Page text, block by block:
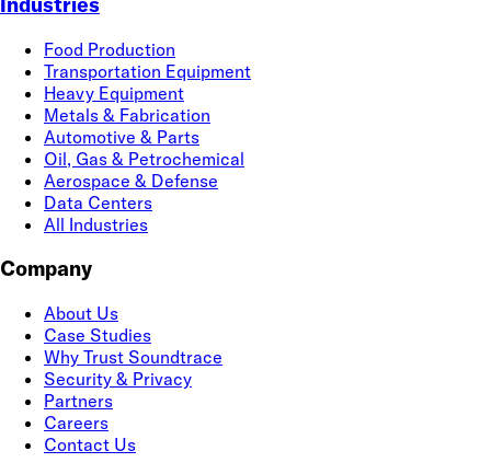
Food Production
Transportation Equipment
Heavy Equipment
Metals & Fabrication
Automotive & Parts
Oil, Gas & Petrochemical
Aerospace & Defense
Data Centers
All Industries
Company
About Us
Case Studies
Why Trust Soundtrace
Security & Privacy
Partners
Careers
Contact Us